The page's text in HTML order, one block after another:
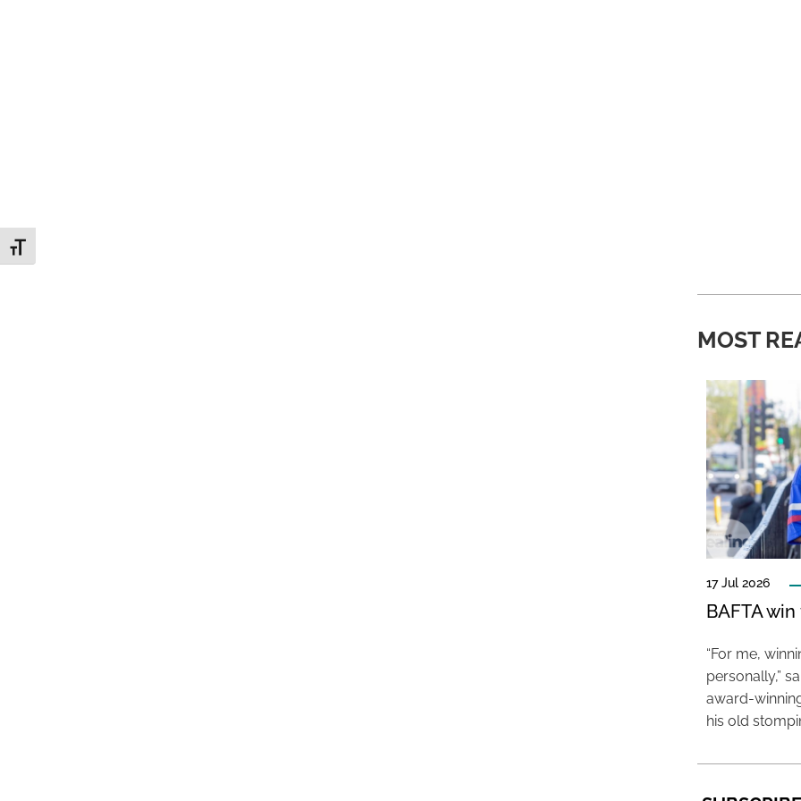
Toggle Font size
MOST
17 Jul 2026
BAFTA
“For me,
personally,”
award-
his old